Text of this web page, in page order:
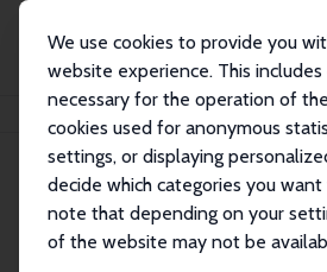
We use cookies to provide you
website experience. This
necessary for the operation of
cookies used for anonymous
settings, or displaying
decide which categories you
note that depending on your
of the website may not be
Kathleen Beegle
Kathleen Beegle
Research Fellow